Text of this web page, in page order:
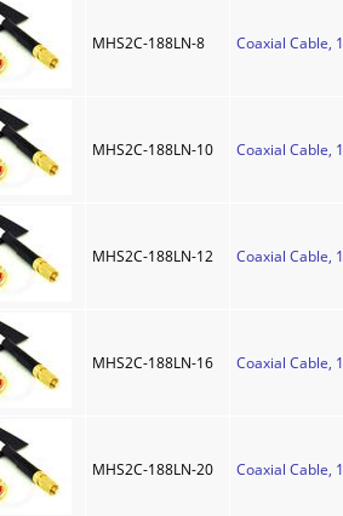
MHS2C-188LN-8 Coaxial Cable,
MHS2C-188LN-10 Coaxial Cable,
MHS2C-188LN-12 Coaxial Cable,
MHS2C-188LN-16 Coaxial Cable,
MHS2C-188LN-20 Coaxial Cable,